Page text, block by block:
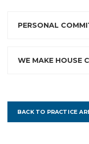
PERSONAL
WE MAKE HOUSE
BACK TO PRACTICE